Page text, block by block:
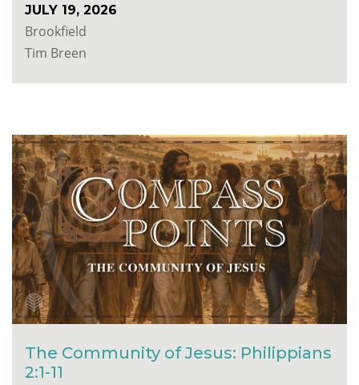
JULY 19, 2026
Brookfield
Tim Breen
The Community of Jesus: Philippians
2:1-11